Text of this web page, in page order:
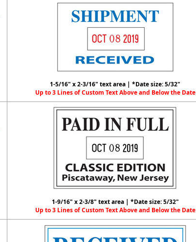
1-5/16" x 2-3/16" text area | *Date size: 5/32"
Up to 3 Lines of Custom Text Above and Below the Date
1-9/16" x 2-3/8" text area | *Date size: 5/32"
Up to 3 Lines of Custom Text Above and Below the Date